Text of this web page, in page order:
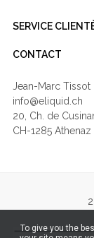
SERVICE
CONTACT
Jean-Marc Tissot
info@eliquid.ch
20, Ch. de
CH-1285 Athenaz
To give you the